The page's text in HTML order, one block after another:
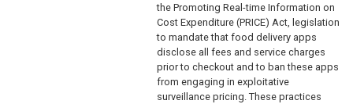
the Promoting Real-time Information on
Cost Expenditure (PRICE) Act, legislation
to mandate that food delivery apps
disclose all fees and service charges
prior to checkout and to ban these apps
from engaging in exploitative
surveillance pricing. These practices